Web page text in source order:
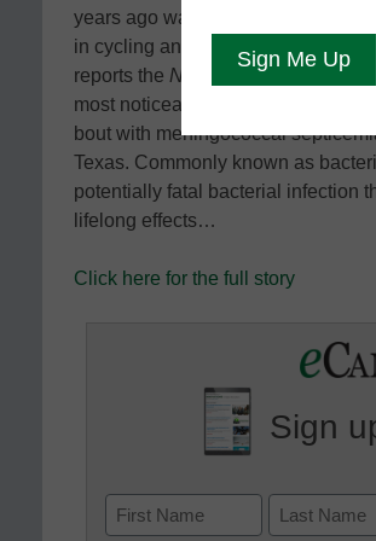
years ago was standing two
in cycling and reveling in the
reports the New York Times
.
most noticeably of both legs below
bout with meningococcal
Texas. Commonly known as
potentially fatal bacterial infection
lifelong effects…
Click here for the full story
Sign